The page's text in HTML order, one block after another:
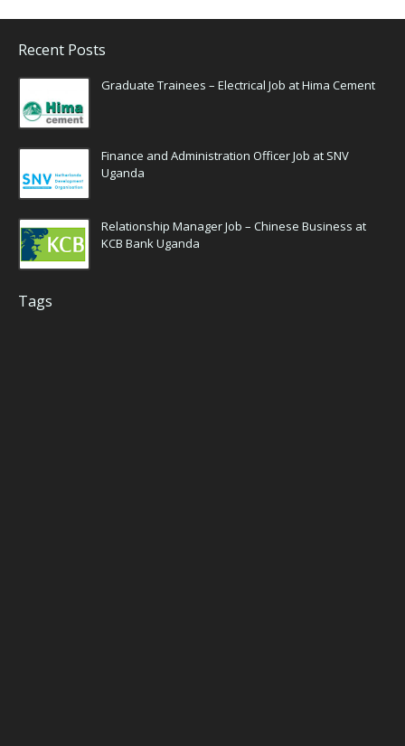
Recent Posts
Graduate Trainees – Electrical Job at Hima Cement
Finance and Administration Officer Job at SNV
Uganda
Relationship Manager Job – Chinese Business at
KCB Bank Uganda
Tags